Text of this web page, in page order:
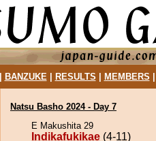
BANZUKE| RESULTS MEMBERS
Natsu Basho 2024 - Day 7
E Makushita 29
Indikafukikae (4-11)